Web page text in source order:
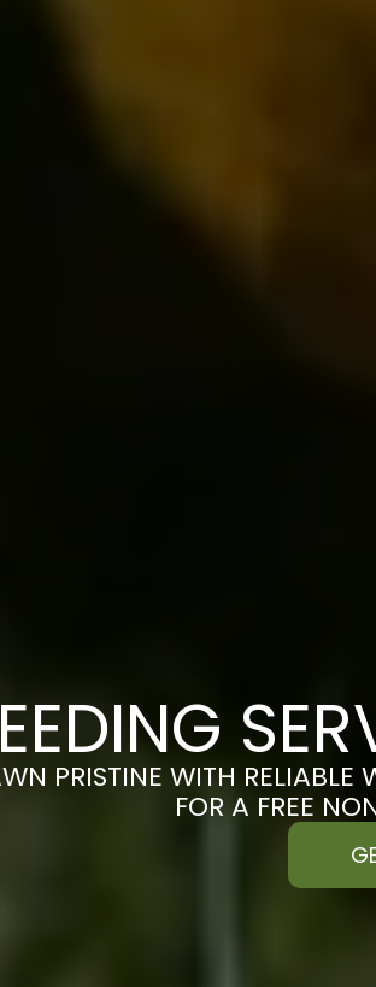
PRISTINE WITH
FOR A FREE